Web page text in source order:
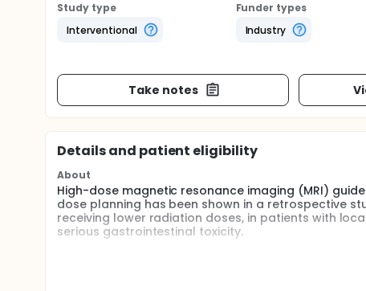
Study type
Interventional
Funder types
Industry
Take notes
Details and patient eligibility
About
High-dose magnetic resonance imaging (MRI)
dose planning has been shown in a retrospective
receiving lower radiation doses, in patients with
serious gastrointestinal toxicity.